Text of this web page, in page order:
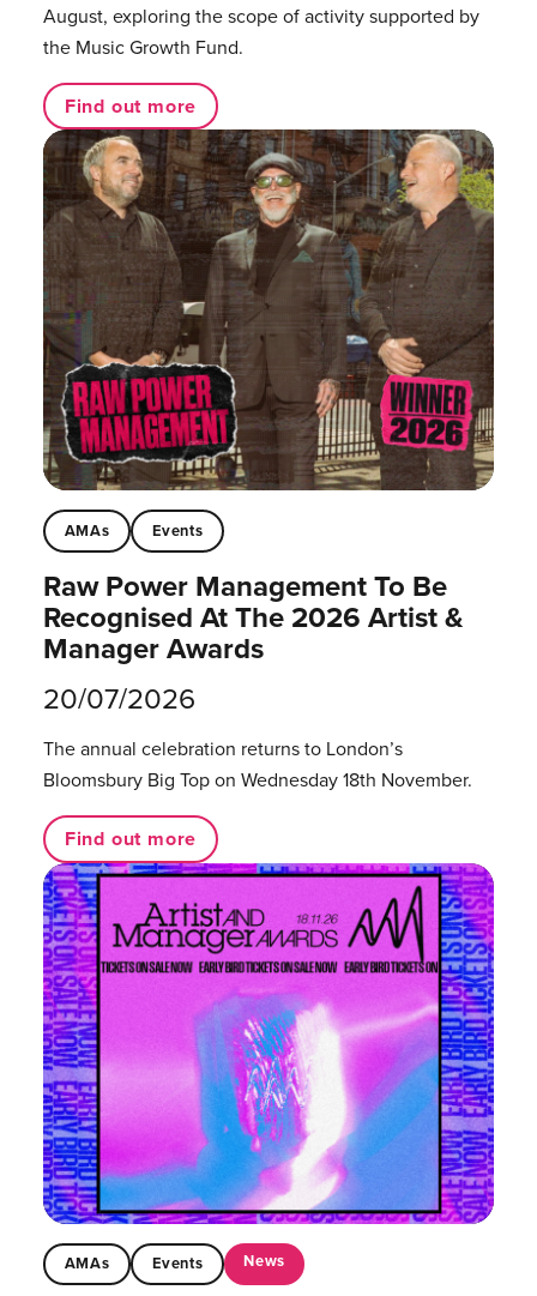
August, exploring the scope of activity supported by
the Music Growth Fund.
Find out more
AMAs Events
Raw Power Management To Be
Recognised At The 2026 Artist &
Manager Awards
20/07/2026
The annual celebration returns to London’s
Bloomsbury Big Top on Wednesday 18th November.
Find out more
AMAs Events News